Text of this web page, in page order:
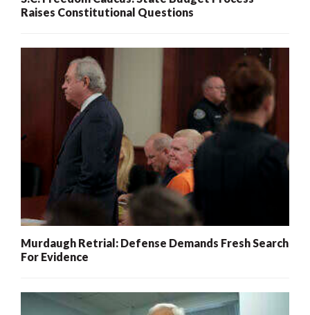
Raises Constitutional Questions
Murdaugh Retrial: Defense Demands Fresh Search
For Evidence